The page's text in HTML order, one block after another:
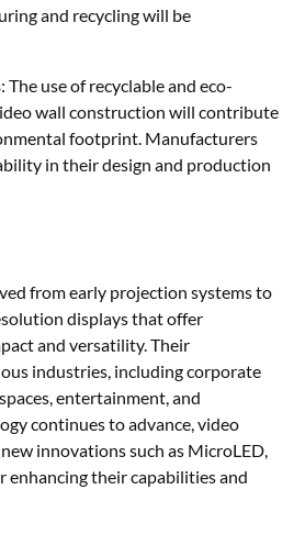
and recycling will be
: The use of recyclable and eco-
wall construction will contribute
footprint. Manufacturers
in their design and production
from early projection systems to
displays that offer
and versatility. Their
industries, including corporate
entertainment, and
continues to advance, video
innovations such as MicroLED,
enhancing their capabilities and